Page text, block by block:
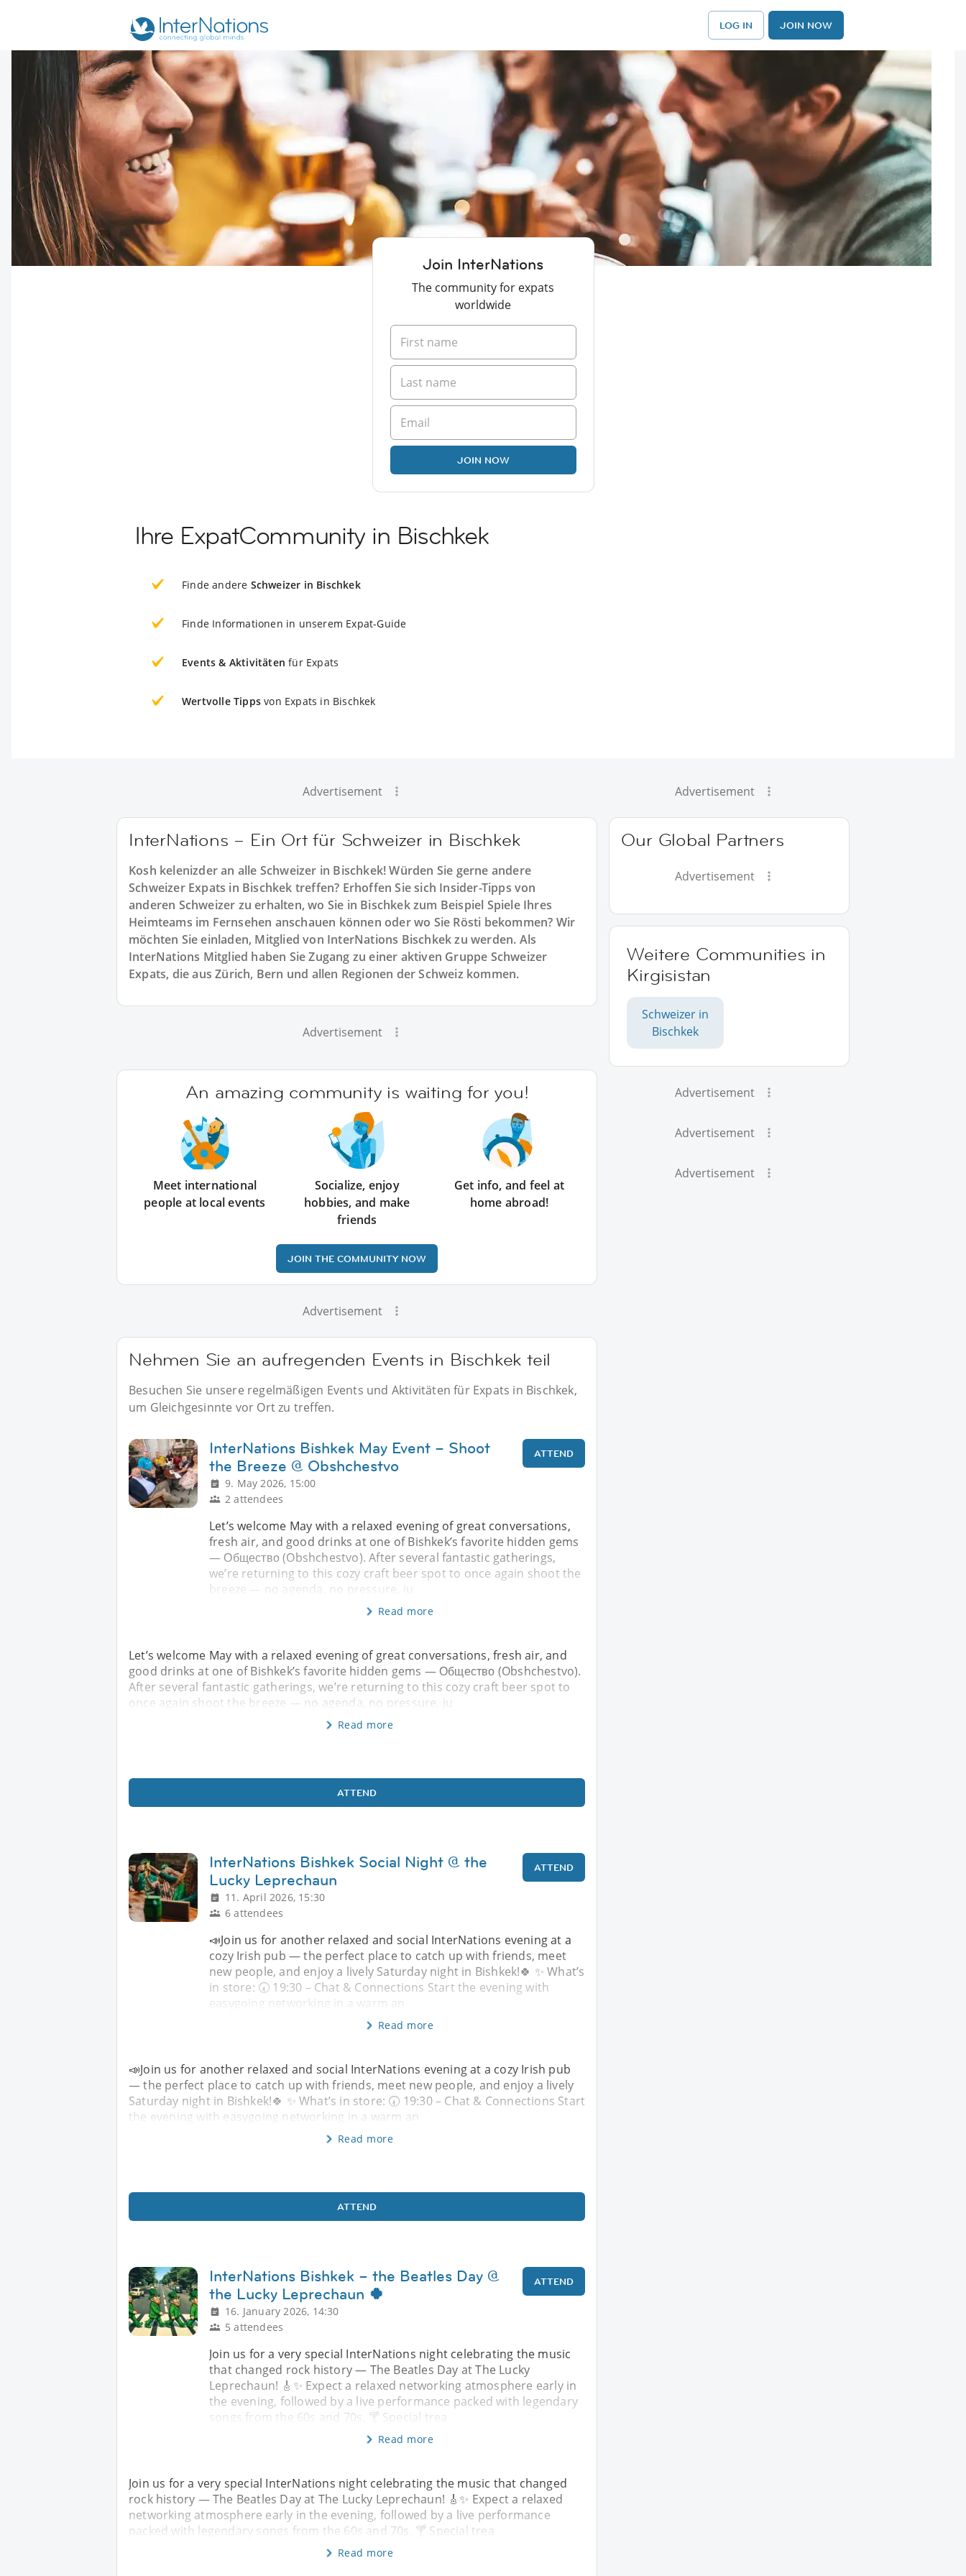
LOG IN JOIN NOW
Join InterNations
The community for expats
worldwide
JOIN NOW
Ihre ExpatCommunity in Bischkek
Finde andere Schweizer in Bischkek
Finde Informationen in unserem Expat-Guide
Events & Aktivitäten für Expats
Wertvolle Tipps von Expats in Bischkek
Advertisement
InterNations – Ein Ort für Schweizer in Bischkek
Kosh kelenizder an alle Schweizer in Bischkek! Würden Sie gerne andere
Schweizer Expats in Bischkek treffen? Erhoffen Sie sich Insider-Tipps von
anderen Schweizer zu erhalten, wo Sie in Bischkek zum Beispiel Spiele Ihres
Heimteams im Fernsehen anschauen können oder wo Sie Rösti bekommen? Wir
möchten Sie einladen, Mitglied von InterNations Bischkek zu werden. Als
InterNations Mitglied haben Sie Zugang zu einer aktiven Gruppe Schweizer
Expats, die aus Zürich, Bern und allen Regionen der Schweiz kommen.
Advertisement
An amazing community is waiting for you!
Meet international
people at local events
Socialize, enjoy
hobbies, and make
friends
Get info, and feel at
home abroad!
JOIN THE COMMUNITY NOW
Advertisement
Nehmen Sie an aufregenden Events in Bischkek teil
Besuchen Sie unsere regelmäßigen Events und Aktivitäten für Expats in Bischkek,
um Gleichgesinnte vor Ort zu treffen.
InterNations Bishkek May Event – Shoot
the Breeze @ Obshchestvo
9. May 2026, 15:00
2 attendees
ATTEND
Let’s welcome May with a relaxed evening of great conversations,
fresh air, and good drinks at one of Bishkek’s favorite hidden gems
— Общество (Obshchestvo). After several fantastic gatherings,
we’re returning to this cozy craft beer spot to once again shoot the
breeze — no agenda, no pressure, ju
Read more
Let’s welcome May with a relaxed evening of great conversations, fresh air, and
good drinks at one of Bishkek’s favorite hidden gems — Общество (Obshchestvo).
After several fantastic gatherings, we’re returning to this cozy craft beer spot to
once again shoot the breeze — no agenda, no pressure, ju
Read more
ATTEND
InterNations Bishkek Social Night @ the
Lucky Leprechaun
11. April 2026, 15:30
6 attendees
ATTEND
📣Join us for another relaxed and social InterNations evening at a
cozy Irish pub — the perfect place to catch up with friends, meet
new people, and enjoy a lively Saturday night in Bishkek!🍀 ✨ What’s
in store: 🕢 19:30 – Chat & Connections Start the evening with
easygoing networking in a warm an
Read more
📣Join us for another relaxed and social InterNations evening at a cozy Irish pub
— the perfect place to catch up with friends, meet new people, and enjoy a lively
Saturday night in Bishkek!🍀 ✨ What’s in store: 🕢 19:30 – Chat & Connections Start
the evening with easygoing networking in a warm an
Read more
ATTEND
InterNations Bishkek – the Beatles Day @
the Lucky Leprechaun 🍀
16. January 2026, 14:30
5 attendees
ATTEND
Join us for a very special InterNations night celebrating the music
that changed rock history — The Beatles Day at The Lucky
Leprechaun! 🎸✨ Expect a relaxed networking atmosphere early in
the evening, followed by a live performance packed with legendary
songs from the 60s and 70s. 🍸 Special trea
Read more
Join us for a very special InterNations night celebrating the music that changed
rock history — The Beatles Day at The Lucky Leprechaun! 🎸✨ Expect a relaxed
networking atmosphere early in the evening, followed by a live performance
packed with legendary songs from the 60s and 70s. 🍸 Special trea
Read more
Advertisement
Our Global Partners
Advertisement
Weitere Communities in
Kirgisistan
Schweizer in
Bischkek
Advertisement
Advertisement
Advertisement